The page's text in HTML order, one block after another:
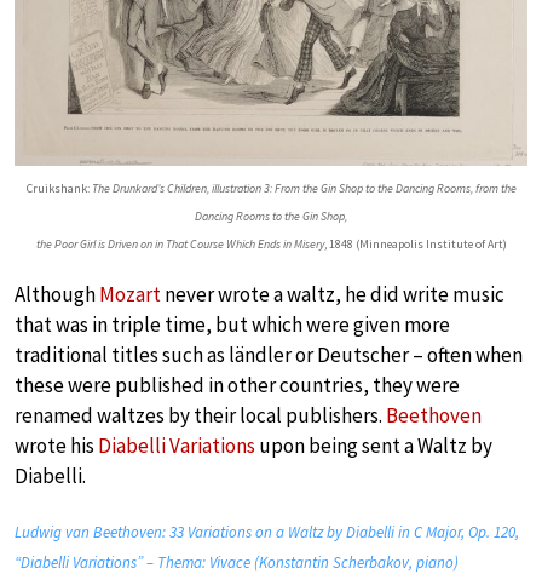
Cruikshank: The Drunkard’s Children, illustration 3: From the Gin Shop to the Dancing Rooms, from the
Dancing Rooms to the Gin Shop,
the Poor Girl is Driven on in That Course Which Ends in Misery, 1848 (Minneapolis Institute of Art)
AlthoughMozartnever wrote a waltz, he did write music
that was in triple time, but which were given more
traditional titles such as ländler or Deutscher – often when
these were published in other countries, they were
renamed waltzes by their local publishers. Beethoven
wrote his Diabelli Variations upon being sent a Waltz by
Diabelli.
Ludwig van Beethoven: 33 Variations on a Waltz by Diabelli in C Major, Op. 120,
“Diabelli Variations” – Thema: Vivace (Konstantin Scherbakov, piano)